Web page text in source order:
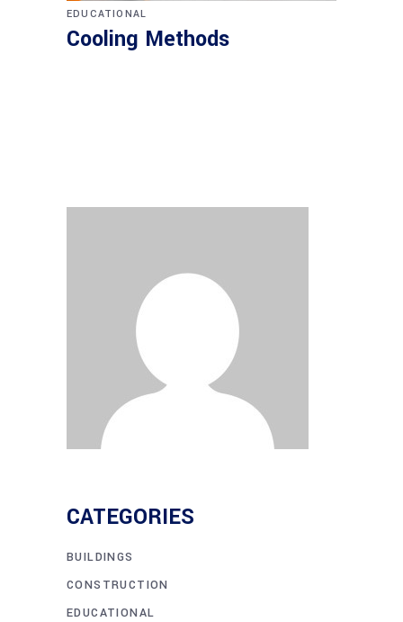
EDUCATIONAL
Cooling Methods
CATEGORIES
BUILDINGS
CONSTRUCTION
EDUCATIONAL